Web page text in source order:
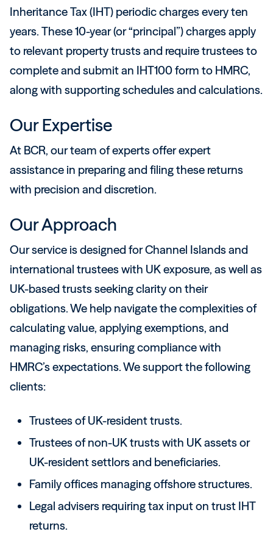
Inheritance Tax (IHT) periodic charges every ten
years. These 10-year (or “principal”) charges apply
to relevant property trusts and require trustees to
complete and submit an IHT100 form to HMRC,
along with supporting schedules and calculations.
Our Expertise
At BCR, our team of experts offer expert
assistance in preparing and filing these returns
with precision and discretion.
Our Approach
Our service is designed for Channel Islands and
international trustees with UK exposure, as well as
UK-based trusts seeking clarity on their
obligations. We help navigate the complexities of
calculating value, applying exemptions, and
managing risks, ensuring compliance with
HMRC’s expectations. We support the following
clients:
Trustees of UK-resident trusts.
Trustees of non-UK trusts with UK assets or
UK-resident settlors and beneficiaries.
Family offices managing offshore structures.
Legal advisers requiring tax input on trust IHT
returns.